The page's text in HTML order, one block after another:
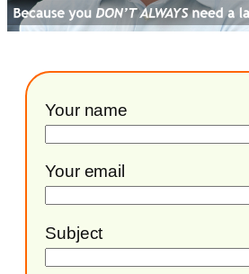
Your name
Your email
Subject